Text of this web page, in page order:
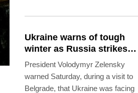
Prime Minister Rumen Radev
Ukraine warns of tough
winter as Russia strikes
kill 4 in Kyiv region
President Volodymyr Zelensky
warned Saturday, during a visit to
Belgrade, that Ukraine was facing